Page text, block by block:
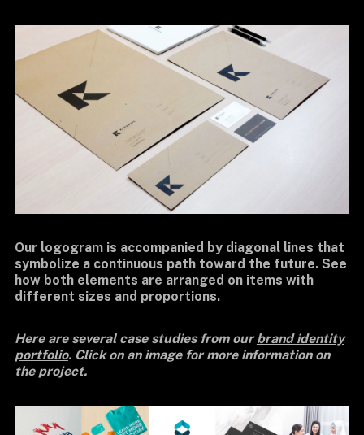
Our logogram is accompanied by diagonal lines that
symbolize a continuous path toward the future. See
how both elements are arranged on items with
different sizes and proportions.
Here are several case studies from our brand identity
portfolio. Click on an image for more information on
the project.